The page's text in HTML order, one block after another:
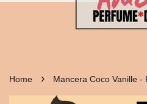
Home › Mancera Coco Vanille -